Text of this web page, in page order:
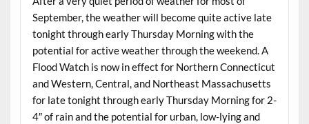
September, the weather will become quite active late
tonight through early Thursday Morning with the
potential for active weather through the weekend. A
Flood Watch is now in effect for Northern Connecticut
and Western, Central, and Northeast Massachusetts
for late tonight through early Thursday Morning for 2-
4″ of rain and the potential for urban, low-lying and